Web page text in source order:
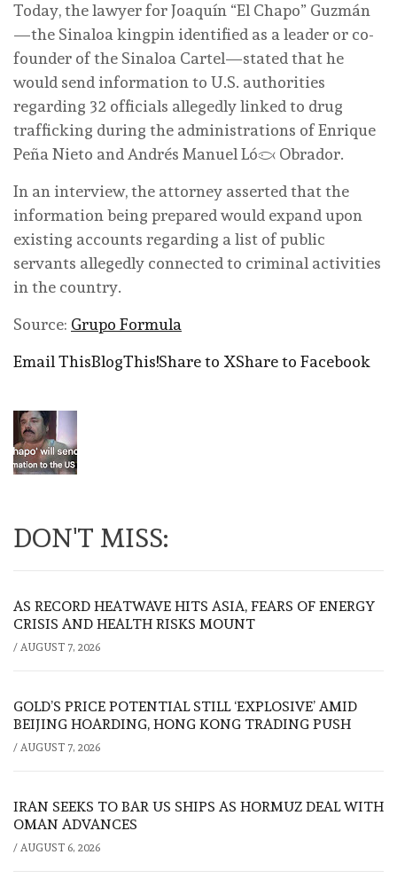
Today, the lawyer for Joaquín “El Chapo” Guzmán
—the Sinaloa kingpin identified as a leader or co-
founder of the Sinaloa Cartel—stated that he
would send information to U.S. authorities
regarding 32 officials allegedly linked to drug
trafficking during the administrations of Enrique
Peña Nieto and Andrés Manuel López Obrador.
In an interview, the attorney asserted that the
information being prepared would expand upon
existing accounts regarding a list of public
servants allegedly connected to criminal activities
in the country.
Source: Grupo Formula
Email ThisBlogThis!Share to XShare to Facebook
DON'T MISS:
AS RECORD HEATWAVE HITS ASIA, FEARS OF ENERGY
CRISIS AND HEALTH RISKS MOUNT
/ AUGUST 7, 2026
GOLD’S PRICE POTENTIAL STILL ‘EXPLOSIVE’ AMID
BEIJING HOARDING, HONG KONG TRADING PUSH
/ AUGUST 7, 2026
IRAN SEEKS TO BAR US SHIPS AS HORMUZ DEAL WITH
OMAN ADVANCES
/ AUGUST 6, 2026